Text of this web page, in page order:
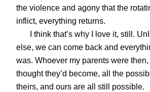
the violence and agony that the
inflict, everything returns.
I think that’s why I love it, still.
else, we can come back and
was. Whoever my parents were
thought they’d become, all the
theirs, and ours are all still possible.